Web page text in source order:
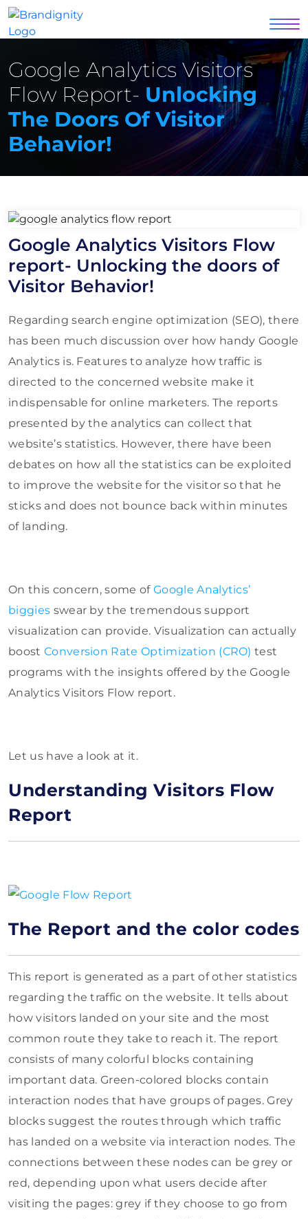
Google Analytics Visitors
Flow Report- Unlocking
The Doors Of Visitor
Behavior!
Google Analytics Visitors Flow
report- Unlocking the doors of
Visitor Behavior!
Regarding search engine optimization (SEO), there
has been much discussion over how handy Google
Analytics is. Features to analyze how traffic is
directed to the concerned website make it
indispensable for online marketers. The reports
presented by the analytics can collect that
website’s statistics. However, there have been
debates on how all the statistics can be exploited
to improve the website for the visitor so that he
sticks and does not bounce back within minutes
of landing.
On this concern, some ofGoogle Analytics’
biggies swear by the tremendous support
visualization can provide. Visualization can actually
boost Conversion Rate Optimization (CRO) test
programs with the insights offered by the Google
Analytics Visitors Flow report.
Let us have a look at it.
Understanding Visitors Flow
Report
The Report and the color codes
This report is generated as a part of other statistics
regarding the traffic on the website. It tells about
how visitors landed on your site and the most
common route they take to reach it. The report
consists of many colorful blocks containing
important data. Green-colored blocks contain
interaction nodes that have groups of pages. Grey
blocks suggest the routes through which traffic
has landed on a website via interaction nodes. The
connections between these nodes can be grey or
red, depending upon what users decide after
visiting the pages: grey if they choose to go from